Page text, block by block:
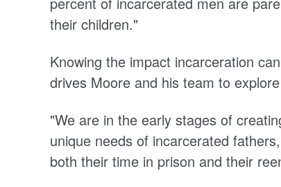
their children."
Knowing the impact incarceration
drives Moore and his team to
"We are in the early stages of
unique needs of incarcerated
both their time in prison and their